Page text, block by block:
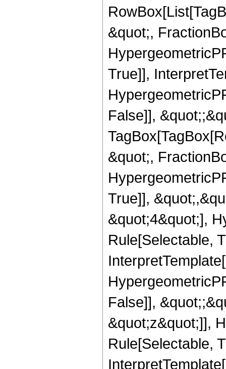
&quot;,
True]],
False]],
&quot;,
True]],
&quot;4&quot;],
Rule[Selectable,
False]],
&quot;z&quot;]],
Rule[Selectable,